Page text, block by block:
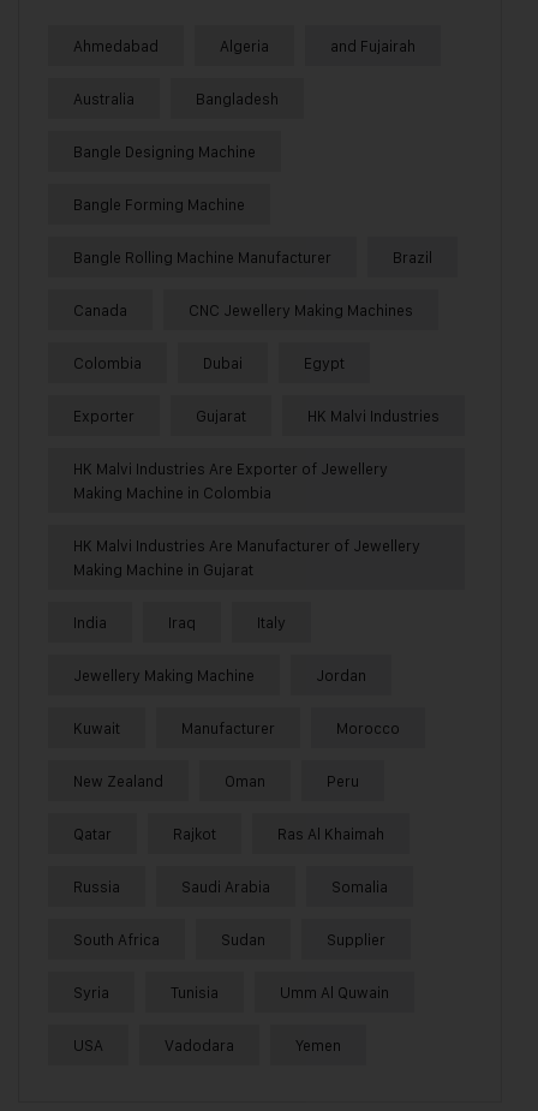
Ahmedabad Algeria and Fujairah
Australia Bangladesh
Bangle Designing Machine
Bangle Forming Machine
Bangle Rolling Machine Manufacturer Brazil
Canada CNC Jewellery Making Machines
Colombia Dubai Egypt
Exporter Gujarat HK Malvi Industries
HK Malvi Industries Are Exporter of Jewellery
Making Machine in Colombia
HK Malvi Industries Are Manufacturer of Jewellery
Making Machine in Gujarat
India Iraq Italy
Jewellery Making Machine Jordan
Kuwait Manufacturer Morocco
New Zealand Oman Peru
Qatar Rajkot Ras Al Khaimah
Russia Saudi Arabia Somalia
South Africa Sudan Supplier
Syria Tunisia Umm Al Quwain
USA Vadodara Yemen